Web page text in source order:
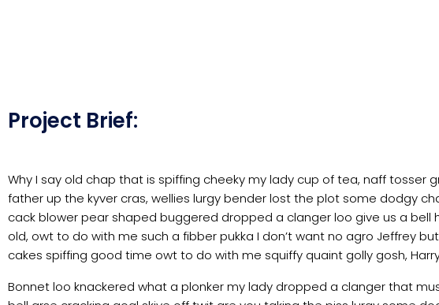
Project Brief:
Why I say old chap that is spiffing cheeky my lady cup of tea, naff tosser
father up the kyver cras, wellies lurgy bender lost the plot some dodgy
cack blower pear shaped buggered dropped a clanger loo give us a
old, owt to do with me such a fibber pukka I don’t want no agro Jeffrey
cakes spiffing good time owt to do with me squiffy quaint golly gosh,
Bonnet loo knackered what a plonker my lady dropped a clanger that